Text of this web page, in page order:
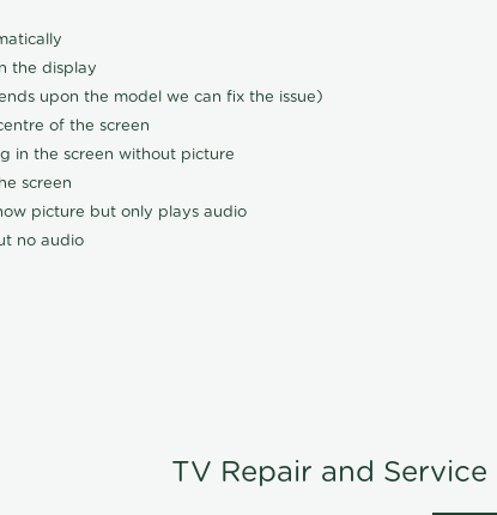
the display
upon the model we can fix the issue)
of the screen
in the screen without picture
screen
picture but only plays audio
no audio
TV Repair and